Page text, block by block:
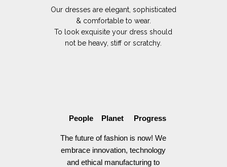
Our dresses are elegant, sophisticated
& comfortable to wear.
To look exquisite your dress should
not be heavy, stiff or scratchy.
People Planet Progress
The future of fashion is now! We
embrace innovation, technology
and ethical manufacturing to